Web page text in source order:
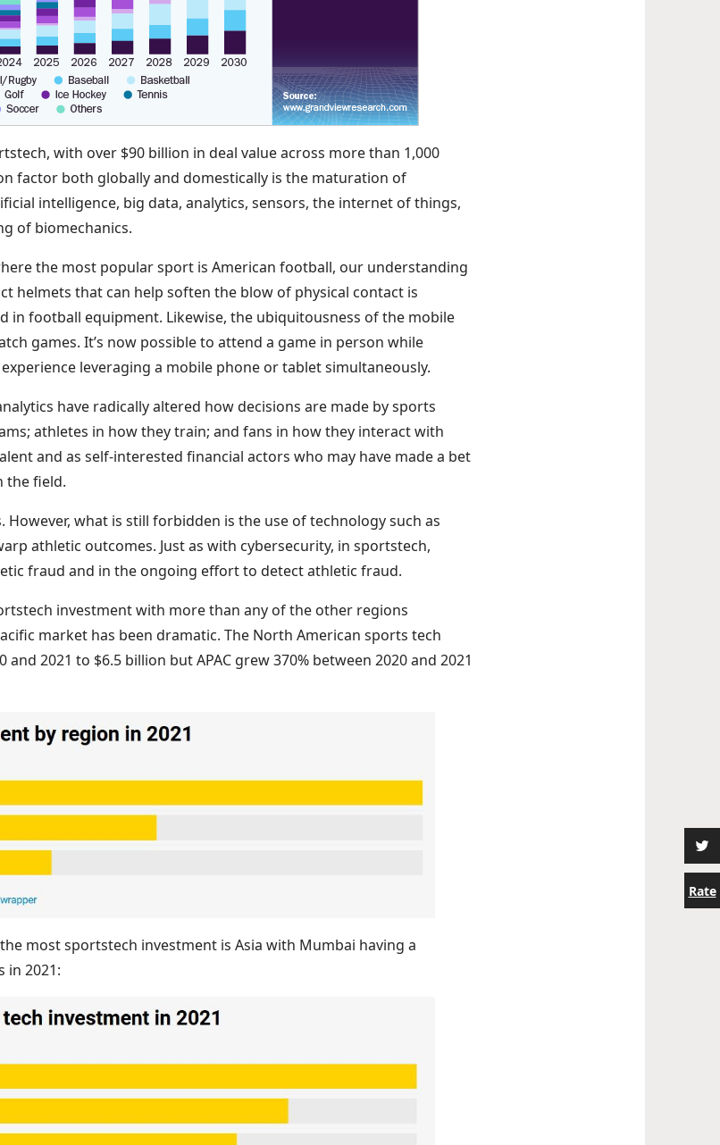
Rate
with over $90 billion in deal value across more than 1,000
factor both globally and domestically is the maturation of
intelligence, big data, analytics, sensors, the internet of things,
of biomechanics.
the most popular sport is American football, our understanding
helmets that can help soften the blow of physical contact is
in football equipment. Likewise, the ubiquitousness of the mobile
games. It’s now possible to attend a game in person while
leveraging a mobile phone or tablet simultaneously.
have radically altered how decisions are made by sports
athletes in how they train; and fans in how they interact with
and as self-interested financial actors who may have made a bet
the field.
However, what is still forbidden is the use of technology such as
athletic outcomes. Just as with cybersecurity, in sportstech,
fraud and in the ongoing effort to detect athletic fraud.
investment with more than any of the other regions
market has been dramatic. The North American sports tech
2021 to $6.5 billion but APAC grew 370% between 2020 and 2021
most sportstech investment is Asia with Mumbai having a
in 2021: